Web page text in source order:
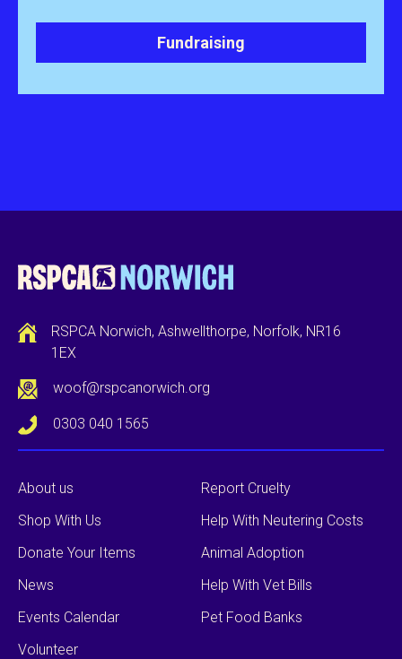
Fundraising
RSPCA Norwich, Ashwellthorpe, Norfolk, NR16
1EX
woof@rspcanorwich.org
0303 040 1565
About us
Shop With Us
Donate Your Items
News
Events Calendar
Volunteer
Report Cruelty
Help With Neutering Costs
Animal Adoption
Help With Vet Bills
Pet Food Banks